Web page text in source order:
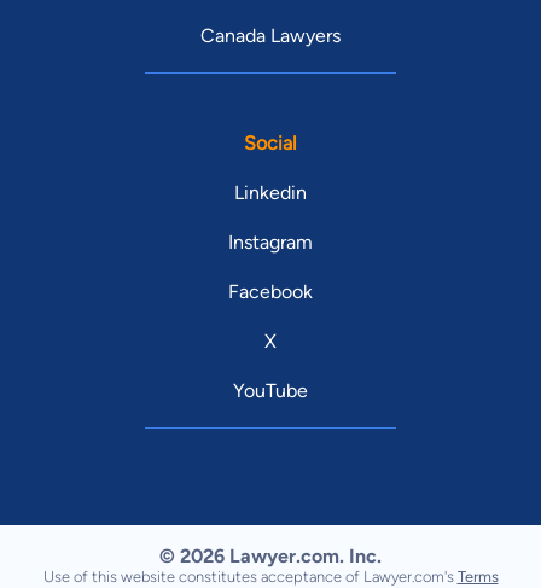
Canada Lawyers
Social
Linkedin
Instagram
Facebook
X
YouTube
© 2026 Lawyer.com. Inc.
Use of this website constitutes acceptance of Lawyer.com's Terms